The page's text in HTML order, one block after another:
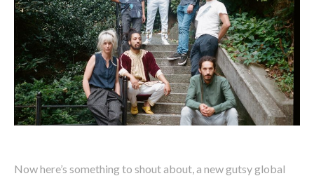
Now here’s something to shout about, a new gutsy global